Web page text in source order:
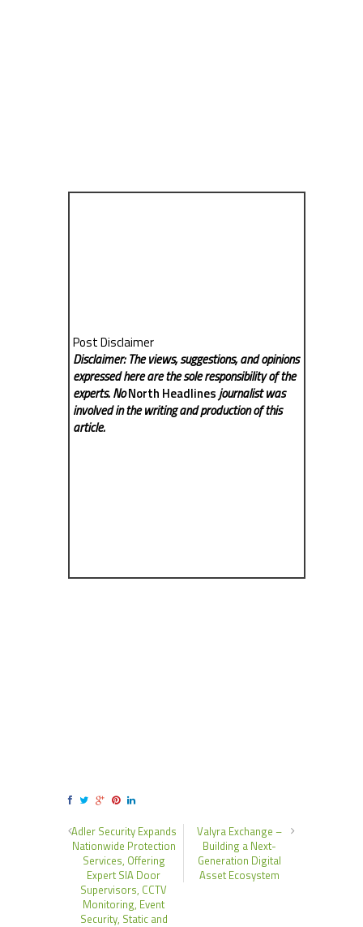
Post Disclaimer
Disclaimer: The views, suggestions, and opinions
expressed here are the sole responsibility of the
experts. NoNorth Headlinesjournalist was
involved in the writing and production of this
article.
Adler Security Expands
Nationwide Protection
Services, Offering
Expert SIA Door
Supervisors, CCTV
Monitoring, Event
Security, Static and
Valyra Exchange –
Building a Next-
Generation Digital
Asset Ecosystem